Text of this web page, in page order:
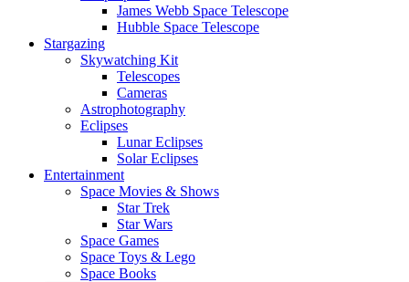
James Webb Space Telescope
Hubble Space Telescope
Stargazing
Skywatching Kit
Telescopes
Cameras
Astrophotography
Eclipses
Lunar Eclipses
Solar Eclipses
Entertainment
Space Movies & Shows
Star Trek
Star Wars
Space Games
Space Toys & Lego
Space Books